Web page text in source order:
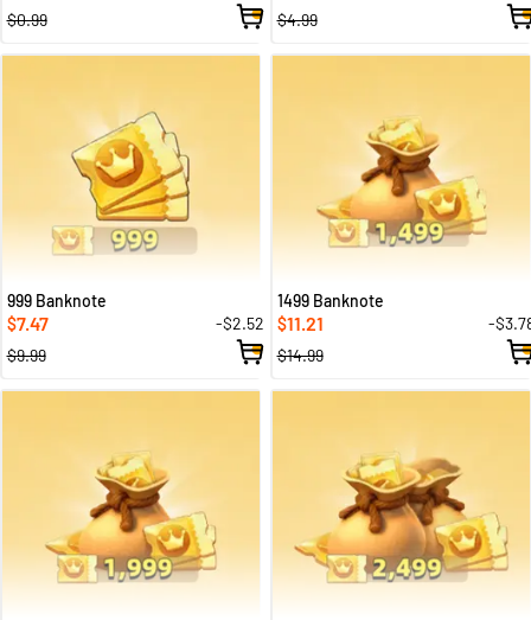
$0.99
$4.99
999 Banknote
$7.47
-$2.52
$9.99
1499 Banknote
$11.21
-
$14.99